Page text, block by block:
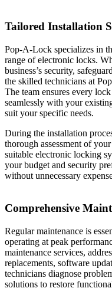
Tailored Installation
Pop-A-Lock specializes in
range of electronic locks.
business’s security,
the skilled technicians at
The team ensures every
seamlessly with your
suit your specific needs.
During the installation
thorough assessment of
suitable electronic locking
your budget and security
without unnecessary
Comprehensive
Regular maintenance is
operating at peak
maintenance services,
replacements, software
technicians diagnose
solutions to restore